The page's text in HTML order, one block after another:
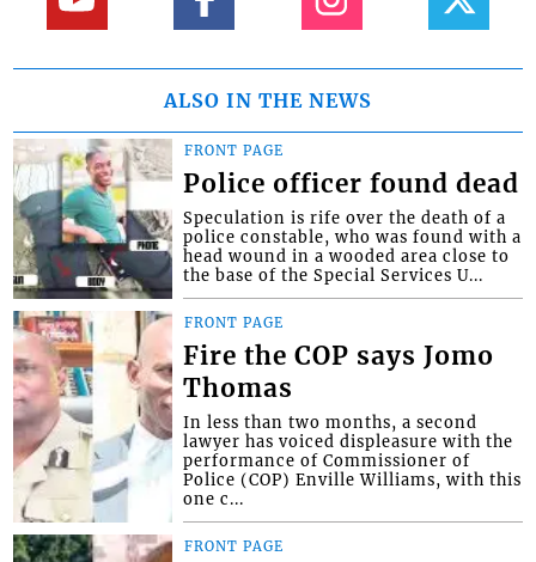
ALSO IN THE NEWS
FRONT PAGE
Police officer found dead
Speculation is rife over the death of a
police constable, who was found with a
head wound in a wooded area close to
the base of the Special Services U...
FRONT PAGE
Fire the COP says Jomo
Thomas
In less than two months, a second
lawyer has voiced displeasure with the
performance of Commissioner of
Police (COP) Enville Williams, with this
one c...
FRONT PAGE